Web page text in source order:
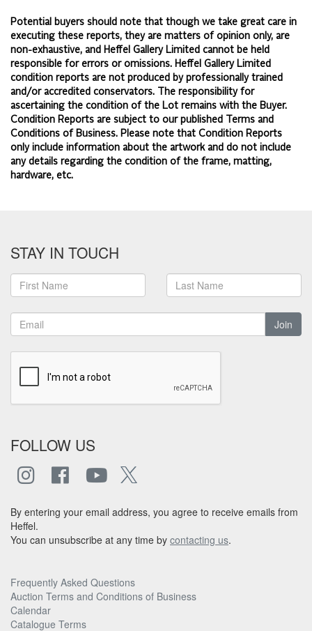
Potential buyers should note that though we take great care in
executing these reports, they are matters of opinion only, are
non-exhaustive, and Heffel Gallery Limited cannot be held
responsible for errors or omissions. Heffel Gallery Limited
condition reports are not produced by professionally trained
and/or accredited conservators. The responsibility for
ascertaining the condition of the Lot remains with the Buyer.
Condition Reports are subject to our published
Terms and
Conditions of Business. Please note that Condition Reports
only include information about the artwork and do not include
any details regarding the condition of the frame, matting,
hardware, etc.
STAY IN TOUCH
Join
FOLLOW US
By entering your email address, you agree to receive emails from
Heffel.
You can unsubscribe at any time by contacting us.
Frequently Asked Questions
Auction Terms and Conditions of Business
Calendar
Catalogue Terms